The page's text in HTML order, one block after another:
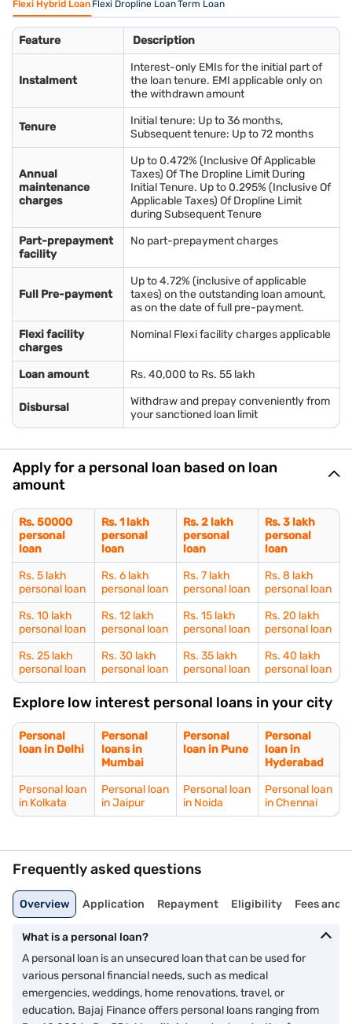
Flexi Hybrid Loan Flexi Dropline LoanTerm Loan
Feature Description
Instalment
Interest-only EMIs for the initial part of
the loan tenure. EMI applicable only on
the withdrawn amount
Tenure
Initial tenure: Up to 36 months,
Subsequent tenure: Up to 72 months
Annual
maintenance
charges
Up to 0.472% (Inclusive Of Applicable
Taxes) Of The Dropline Limit During
Initial Tenure. Up to 0.295% (Inclusive Of
Applicable Taxes) Of Dropline Limit
during Subsequent Tenure
Part-prepayment
facility
No part-prepayment charges
Full Pre-payment
Up to 4.72% (inclusive of applicable
taxes) on the outstanding loan amount,
as on the date of full pre-payment.
Flexi facility
charges
Nominal Flexi facility charges applicable
Loan amount Rs. 40,000 to Rs. 55 lakh
Disbursal
Withdraw and prepay conveniently from
your sanctioned loan limit
Apply for a personal loan based on loan
amount
Rs. 50000
personal
loan
Rs. 1 lakh
personal
loan
Rs. 2 lakh
personal
loan
Rs. 3 lakh
personal
loan
Rs. 5 lakh
personal loan
Rs. 6 lakh
personal loan
Rs. 7 lakh
personal loan
Rs. 8 lakh
personal loan
Rs. 10 lakh
personal loan
Rs. 12 lakh
personal loan
Rs. 15 lakh
personal loan
Rs. 20 lakh
personal loan
Rs. 25 lakh
personal loan
Rs. 30 lakh
personal loan
Rs. 35 lakh
personal loan
Rs. 40 lakh
personal loan
Explore low interest personal loans in your city
Personal
loan in Delhi
Personal
loans in
Mumbai
Personal
loan in Pune
Personal
loan in
Hyderabad
Personal loan
in Kolkata
Personal loan
in Jaipur
Personal loan
in Noida
Personal loan
in Chennai
Frequently asked questions
Overview Application Repayment Eligibility Fees and
What is a personal loan?
A personal loan is an unsecured loan that can be used for
various personal financial needs, such as medical
emergencies, weddings, home renovations, travel, or
education. Bajaj Finance offers personal loans ranging from